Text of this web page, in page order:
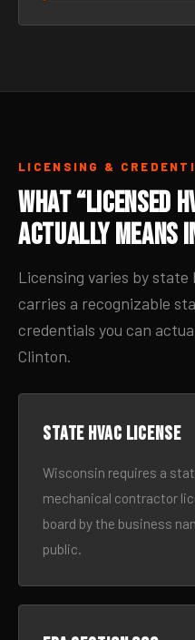
LICENSING &
What “Licensed
Actually Means
Licensing varies by
carries a recognizable
credentials you can
Clinton.
State HVAC license
Wisconsin requires a
mechanical contractor
board by the business
public.